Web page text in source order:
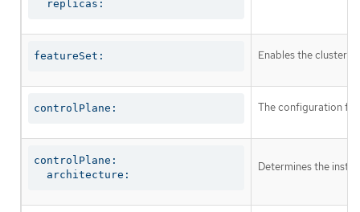
  replicas:
featureSet: Enables the cluster
controlPlane: The configuration
controlPlane:
  architecture:
Determines the